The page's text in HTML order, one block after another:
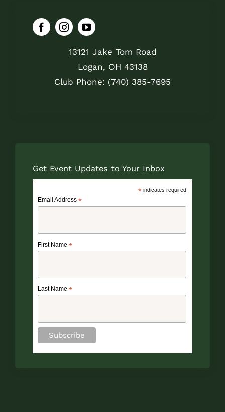
13121 Jake Tom Road
Logan, OH 43138
Club Phone: (740) 385-7695
Get Event Updates to Your Inbox
*indicates required
Email Address *
First Name *
Last Name *